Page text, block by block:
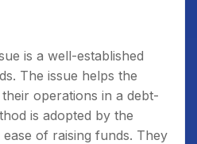
is a well-established
The issue helps the
operations in a debt-
is adopted by the
of raising funds. They